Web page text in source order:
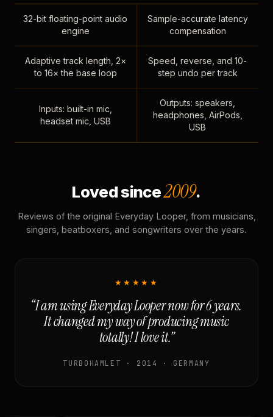
32-bit floating-point audio
engine
Sample-accurate latency
compensation
Adaptive track length, 2×
to 16× the base loop
Speed, reverse, and 10-
step undo per track
Inputs: built-in mic,
headset mic, USB
Outputs: speakers,
headphones, AirPods,
USB
Loved since2009.
Reviews of the original Everyday Looper, from musicians,
singers, beatboxers, and songwriters over the years.
★★★★★
“I am using Everyday Looper now for 6 years.
It changed my way of producing music
totally! I love it.”
TURBOHAMLET · 2014 · GERMANY